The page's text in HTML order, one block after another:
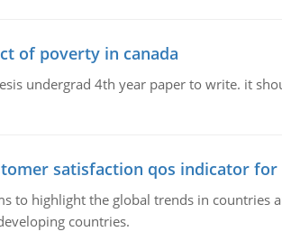
of poverty in canada
undergrad 4th year paper to write. it
satisfaction qos indicator for
to highlight the global trends in countries
countries.